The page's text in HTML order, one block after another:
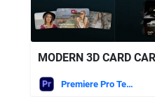
Premiere Pro Templates